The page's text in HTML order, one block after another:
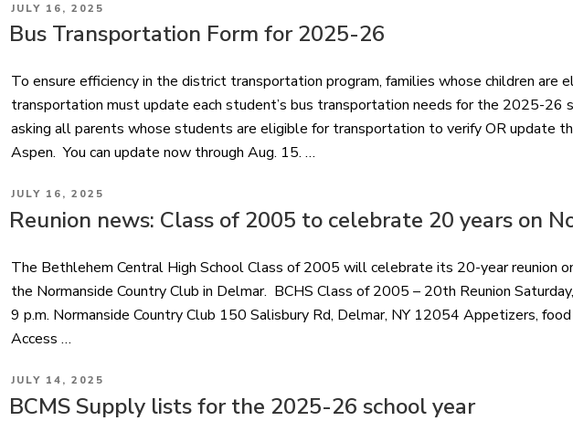
POSTED
ON
JULY 16, 2025
Bus Transportation Form for 2025-26
To ensure efficiency in the district transportation program, families whose children are
transportation must update each student’s bus transportation needs for the 2025-26
asking all parents whose students are eligible for transportation to verify OR update
Aspen. You can update now through Aug. 15. …
POSTED
ON
JULY 16, 2025
Reunion news: Class of 2005 to celebrate 20 years on
The Bethlehem Central High School Class of 2005 will celebrate its 20-year reunion
the Normanside Country Club in Delmar. BCHS Class of 2005 – 20th Reunion
9 p.m. Normanside Country Club 150 Salisbury Rd, Delmar, NY 12054 Appetizers,
Access …
POSTED
ON
JULY 14, 2025
BCMS Supply lists for the 2025-26 school year